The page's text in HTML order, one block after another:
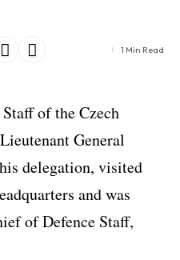
1 Min Read
of the Czech
General
delegation, visited
and was
of Defence Staff,